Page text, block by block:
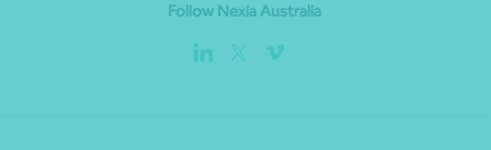
Follow Nexia Australia